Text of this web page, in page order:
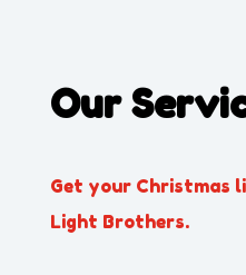
Our
Get your Christmas
Light Brothers.